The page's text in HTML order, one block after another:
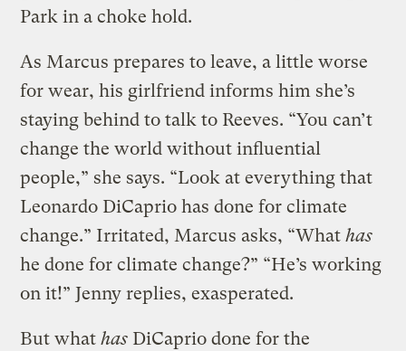
Park in a choke hold.
As Marcus prepares to leave, a little worse
for wear, his girlfriend informs him she’s
staying behind to talk to Reeves. “You can’t
change the world without influential
people,” she says. “Look at everything that
Leonardo DiCaprio has done for climate
change.” Irritated, Marcus asks, “Whathas
he done for climate change?” “He’s working
on it!” Jenny replies, exasperated.
But whathas DiCaprio done for the